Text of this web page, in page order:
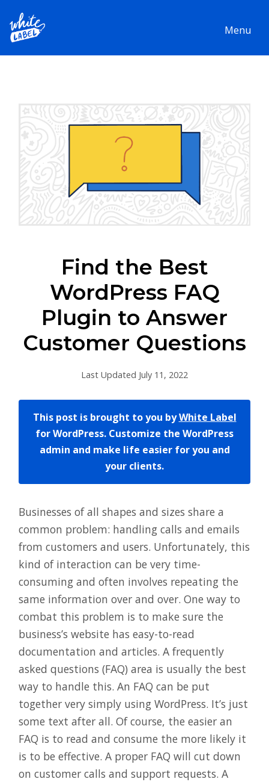
Menu
Find the Best
WordPress FAQ
Plugin to Answer
Customer Questions
Last Updated July 11, 2022
This post is brought to you byWhite Label
for WordPress. Customize the WordPress
admin and make life easier for you and
your clients.
Businesses of all shapes and sizes share a
common problem: handling calls and emails
from customers and users. Unfortunately, this
kind of interaction can be very time-
consuming and often involves repeating the
same information over and over. One way to
combat this problem is to make sure the
business’s website has easy-to-read
documentation and articles. A frequently
asked questions (FAQ) area is usually the best
way to handle this. An FAQ can be put
together very simply using WordPress. It’s just
some text after all. Of course, the easier an
FAQ is to read and consume the more likely it
is to be effective. A proper FAQ will cut down
on customer calls and support requests. A